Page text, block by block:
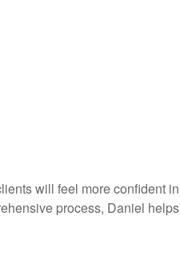
will feel more confident
process, Daniel